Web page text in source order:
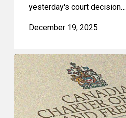
yesterday's court decision…
December 19, 2025
CCLA
Sounds
the
Alarm
as